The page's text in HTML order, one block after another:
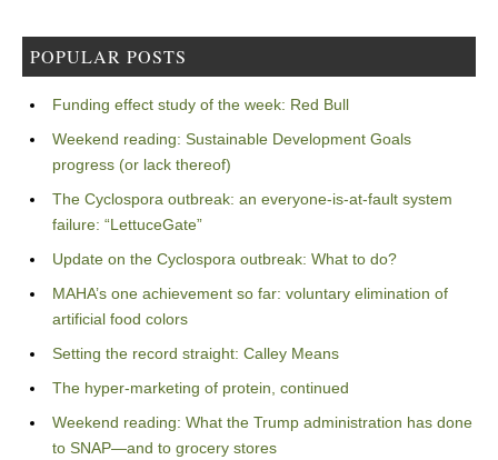
POPULAR POSTS
Funding effect study of the week: Red Bull
Weekend reading: Sustainable Development Goals
progress (or lack thereof)
The Cyclospora outbreak: an everyone-is-at-fault system
failure: “LettuceGate”
Update on the Cyclospora outbreak: What to do?
MAHA’s one achievement so far: voluntary elimination of
artificial food colors
Setting the record straight: Calley Means
The hyper-marketing of protein, continued
Weekend reading: What the Trump administration has done
to SNAP—and to grocery stores